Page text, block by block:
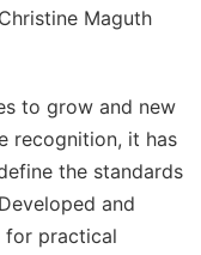
Maguth
to grow and new
recognition, it has
the standards
and
for practical